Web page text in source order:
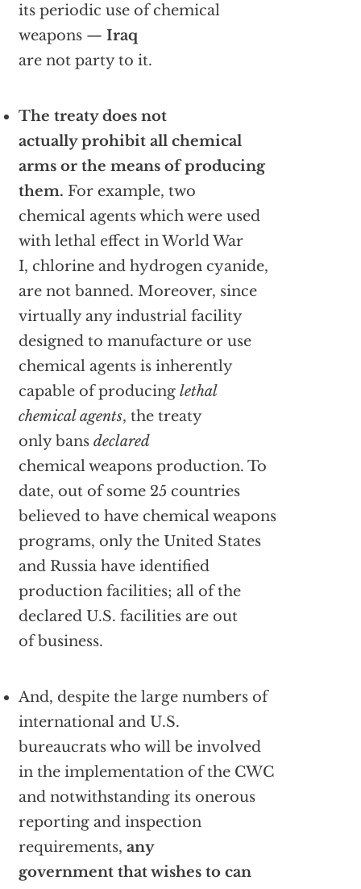
its periodic use of chemical
weapons — Iraq
are not party to it.
The treaty does not
actually prohibit all chemical
arms or the means of producing
them. For example, two
chemical agents which were used
with lethal effect in World War
I, chlorine and hydrogen cyanide,
are not banned. Moreover, since
virtually any industrial facility
designed to manufacture or use
chemical agents is inherently
capable of producing lethal
chemical agents, the treaty
only bans declared
chemical weapons production. To
date, out of some 25 countries
believed to have chemical weapons
programs, only the United States
and Russia have identified
production facilities; all of the
declared U.S. facilities are out
of business.
And, despite the large numbers of
international and U.S.
bureaucrats who will be involved
in the implementation of the CWC
and notwithstanding its onerous
reporting and inspection
requirements, any
government that wishes to can